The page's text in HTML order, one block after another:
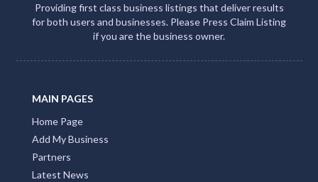
Providing first class business listings that deliver results
for both users and businesses. Please Press Claim Listing
if you are the business owner.
MAIN PAGES
Home Page
Add My Business
Partners
Latest News